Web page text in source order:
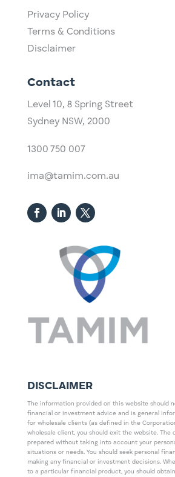
Privacy Policy
Terms & Conditions
Disclaimer
Contact
Level 10, ​8 Spring Street
Sydney NSW, 2000​
1300 750 007
ima@tamim.com.au
DISCLAIMER
The information provided on this website should
financial or investment advice and is general
for wholesale clients (as defined in the
wholesale client, you should exit the website. The
prepared without taking into account your
situations or needs. You should seek personal
making any financial or investment decisions.
to a particular financial product, you should